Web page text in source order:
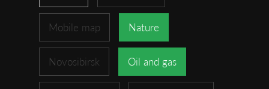
Mobile map Nature
Novosibirsk Oil and gas